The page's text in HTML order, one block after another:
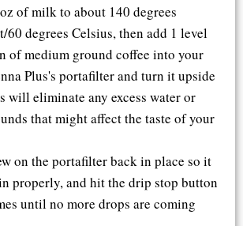
of milk to about 140 degrees
60 degrees Celsius, then add 1 level
of medium ground coffee into your
Plus's portafilter and turn it upside
will eliminate any excess water or
that might affect the taste of your
on the portafilter back in place so it
properly, and hit the drip stop button
until no more drops are coming